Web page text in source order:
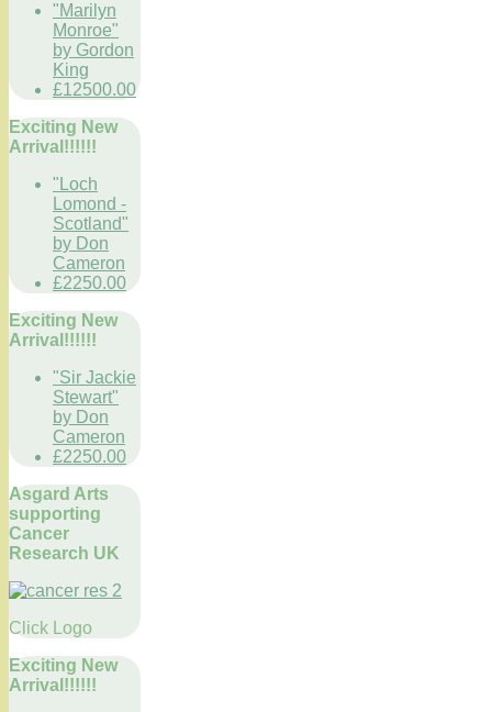
"Marilyn
Monroe"
by Gordon
King
£12500.00
Exciting New
Arrival!!!!!!
"Loch
Lomond -
Scotland"
by Don
Cameron
£2250.00
Exciting New
Arrival!!!!!!
"Sir Jackie
Stewart"
by Don
Cameron
£2250.00
Asgard Arts
supporting
Cancer
Research UK
Click Logo
Exciting New
Arrival!!!!!!